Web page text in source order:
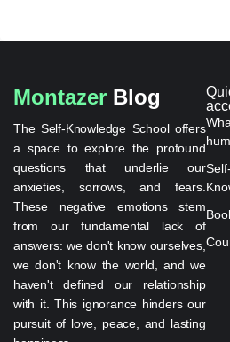
Montazer Blog
The Self-Knowledge School offers
a space to explore the profound
questions that underlie our
anxieties, sorrows, and fears.
These negative emotions stem
from our fundamental lack of
answers: we don't know ourselves,
we don't know the world, and we
haven't defined our relationship
with it. This ignorance hinders our
pursuit of love, peace, and lasting
Self-